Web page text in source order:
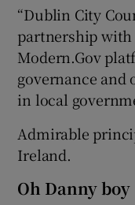
“Dublin City
partnership with
Modern.Gov
governance and
in local
Admirable
Ireland.
Oh Danny boy